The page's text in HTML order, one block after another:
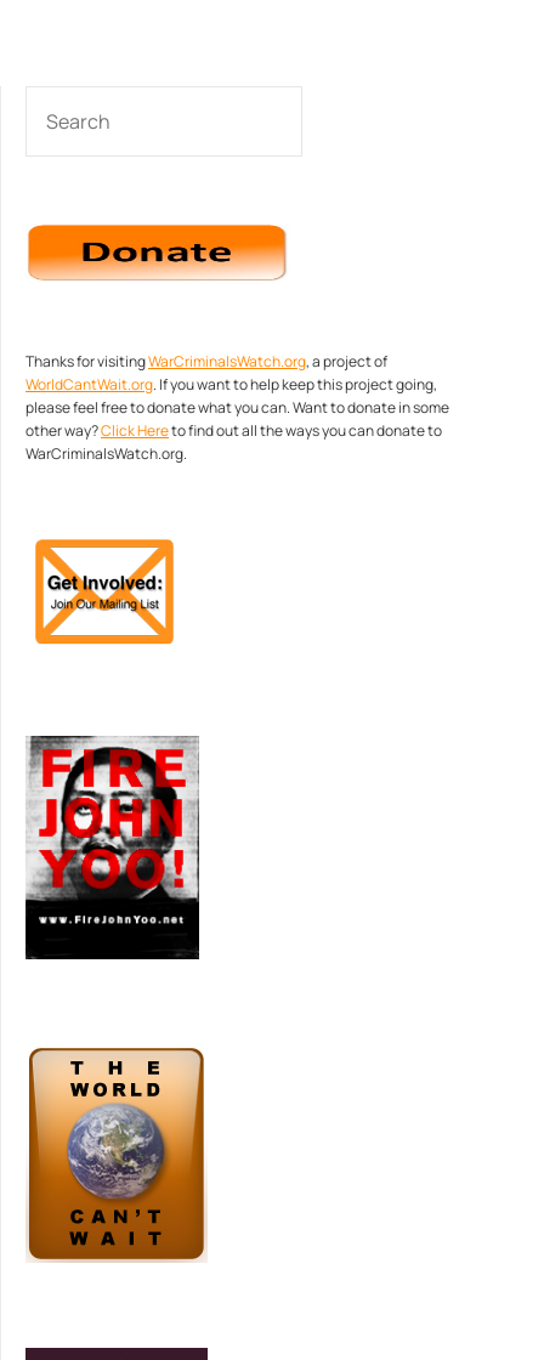
Thanks for visitingWarCriminalsWatch.org, a project of
WorldCantWait.org. If you want to help keep this project going,
please feel free to donate what you can. Want to donate in some
other way?Click Hereto find out all the ways you can donate to
WarCriminalsWatch.org.